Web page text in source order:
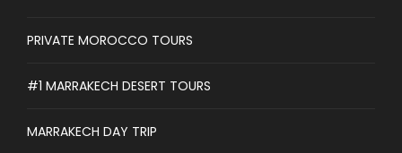
PRIVATE MOROCCO TOURS
#1 MARRAKECH DESERT TOURS
MARRAKECH DAY TRIP